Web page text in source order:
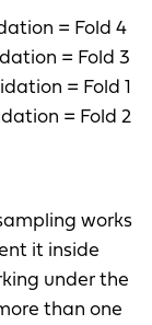
= Fold 4
= Fold 3
= Fold 1
= Fold 2
works
it inside
under the
than one